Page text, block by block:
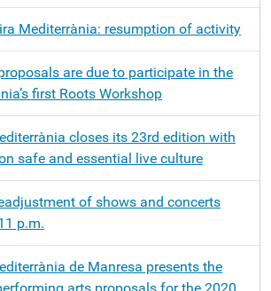
Mediterrània: resumption of activity
are due to participate in the
first Roots Workshop
closes its 23rd edition with
safe and essential live culture
of shows and concerts
p.m.
de Manresa presents the